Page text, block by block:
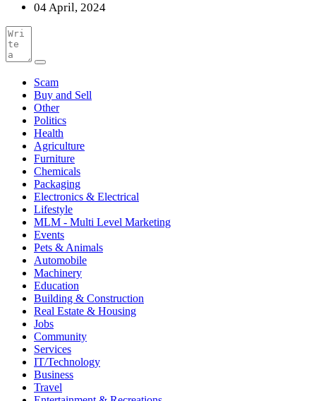
04 April, 2024
Scam
Buy and Sell
Other
Politics
Health
Agriculture
Furniture
Chemicals
Packaging
Electronics & Electrical
Lifestyle
MLM - Multi Level Marketing
Events
Pets & Animals
Automobile
Machinery
Education
Building & Construction
Real Estate & Housing
Jobs
Community
Services
IT/Technology
Business
Travel